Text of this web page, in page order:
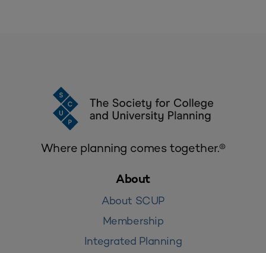
Where planning comes together.®
About
About SCUP
Membership
Integrated Planning